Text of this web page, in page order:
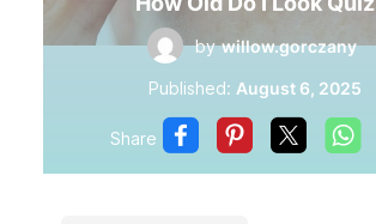
by willow.gorczany
Published: August 6, 2025
Share